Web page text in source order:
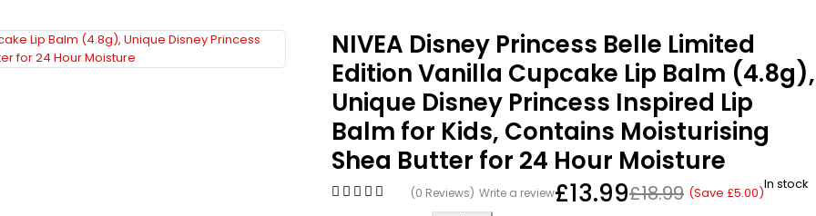
NIVEA Disney Princess Belle Limited
Edition Vanilla Cupcake Lip Balm (4.8g),
Unique Disney Princess Inspired Lip
Balm for Kids, Contains Moisturising
Shea Butter for 24 Hour Moisture
(0 Reviews) Write a review £18.99
£13.99 (Save £5.00)
In stock